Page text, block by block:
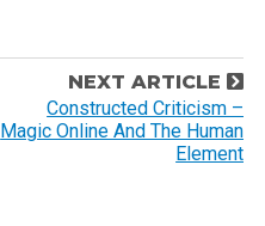
NEXT ARTICLE
Constructed Criticism –
Magic Online And The Human
Element